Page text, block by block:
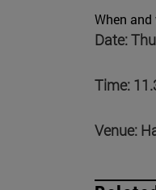
When and
Date:
Time:
Venue: